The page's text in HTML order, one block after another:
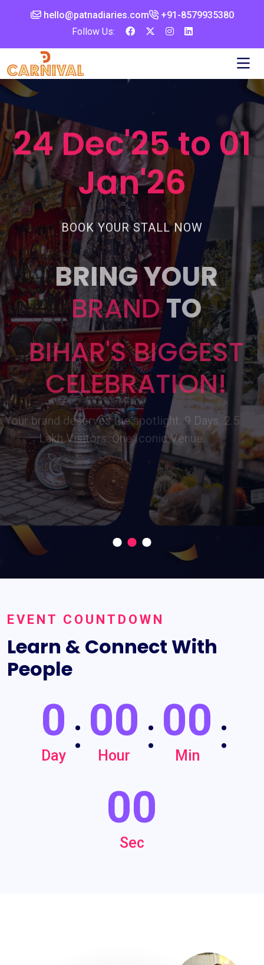
hello@patnadiaries.com
+91-8579935380‬
Follow Us:
24 Dec'25 to 01
Jan'26
BOOK YOUR STALL NOW
BRING YOUR
BRANDTO
BIHAR'S BIGGEST
CELEBRATION!
Your brand deserves the spotlight. 9 Days. 2.5
Lakh Visitors. One Iconic Venue.
Book Now
EVENT COUNTDOWN
Learn & Connect With
People
0
Day : 00
Hour : 00
Min :
00
Sec